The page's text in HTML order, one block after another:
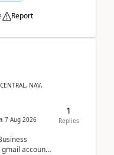
Report
NAV,
7 Aug 2026
account
1
Replies